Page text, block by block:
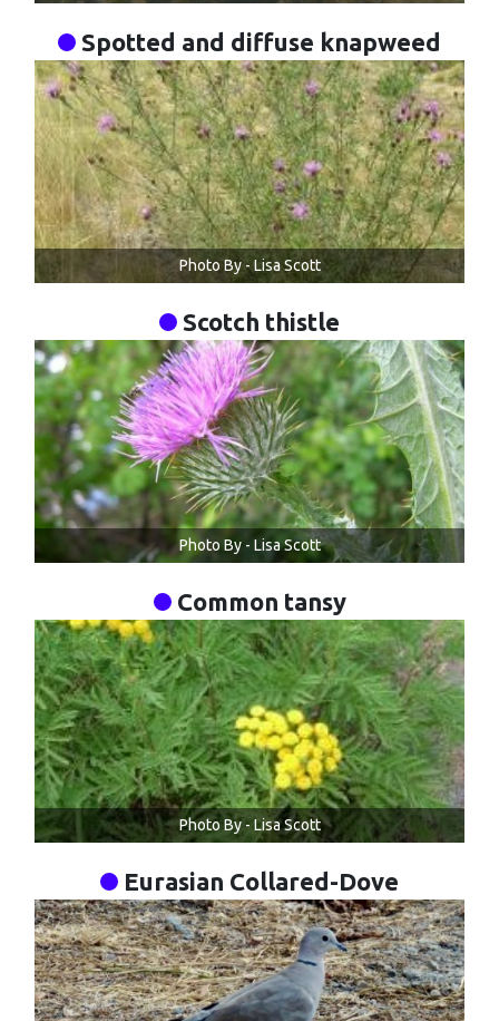
Spotted and diffuse knapweed
Photo By - Lisa Scott
Scotch thistle
Photo By - Lisa Scott
Common tansy
Photo By - Lisa Scott
Eurasian Collared-Dove